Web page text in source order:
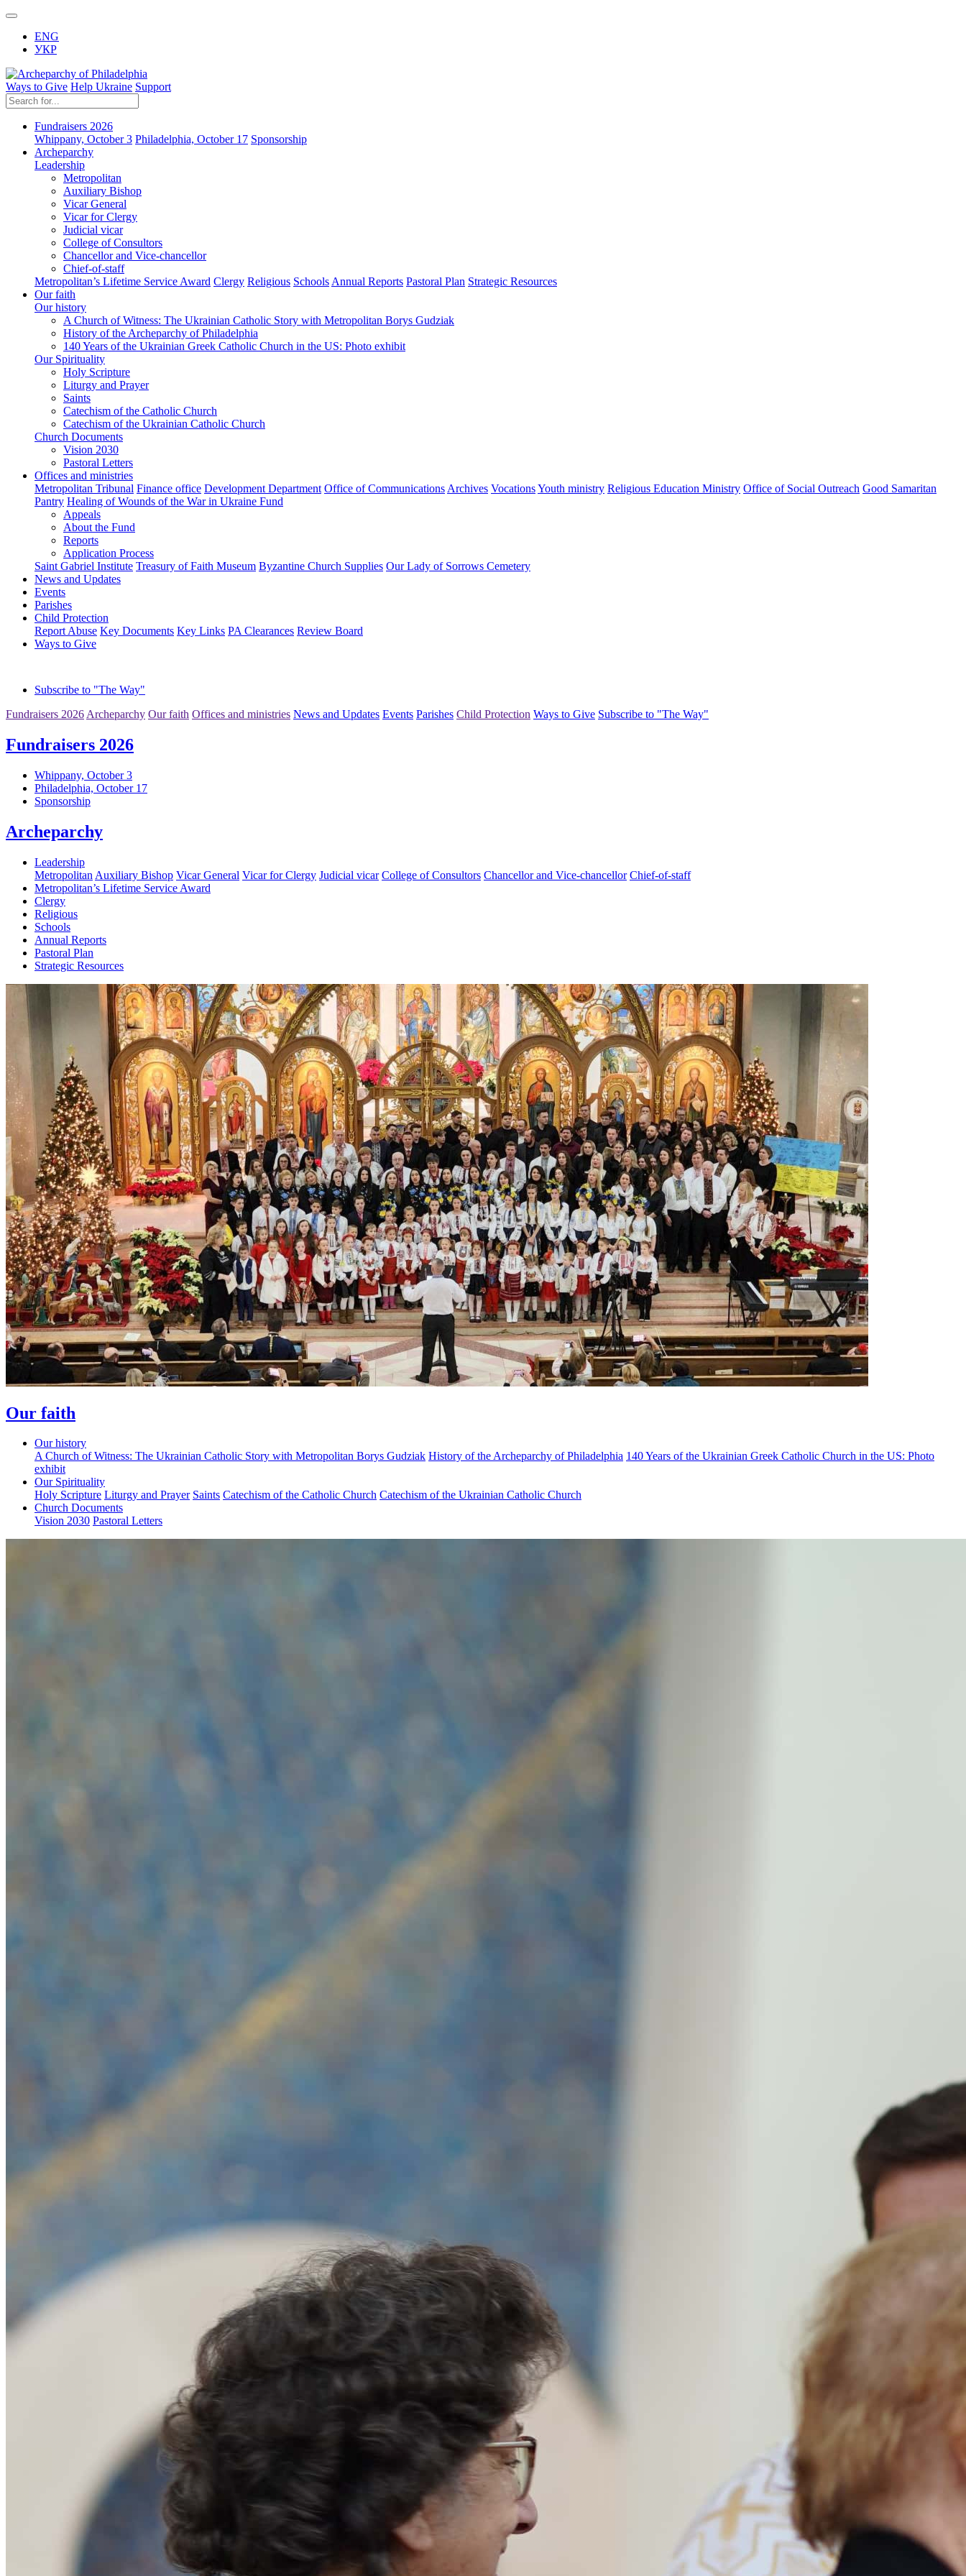
ENG
УКР
Ways to Give Help Ukraine Support
Fundraisers 2026
Whippany, October 3 Philadelphia, October 17 Sponsorship
Archeparchy
Leadership
Metropolitan
Auxiliary Bishop
Vicar General
Vicar for Clergy
Judicial vicar
College of Consultors
Chancellor and Vice-chancellor
Chief-of-staff
Metropolitan’s Lifetime Service Award Clergy Religious Schools Annual Reports Pastoral Plan Strategic Resources
Our faith
Our history
A Church of Witness: The Ukrainian Catholic Story with Metropolitan Borys Gudziak
History of the Archeparchy of Philadelphia
140 Years of the Ukrainian Greek Catholic Church in the US: Photo exhibit
Our Spirituality
Holy Scripture
Liturgy and Prayer
Saints
Catechism of the Catholic Church
Catechism of the Ukrainian Catholic Church
Church Documents
Vision 2030
Pastoral Letters
Offices and ministries
Metropolitan Tribunal Finance office Development Department Office of Communications Archives VocationsYouth ministry Religious Education Ministry Office of Social Outreach Good Samaritan
Pantry Healing of Wounds of the War in Ukraine Fund
Appeals
About the Fund
Reports
Application Process
Saint Gabriel Institute Treasury of Faith Museum Byzantine Church Supplies Our Lady of Sorrows Cemetery
News and Updates
Events
Parishes
Child Protection
Report Abuse Key Documents Key Links PA Clearances Review Board
Ways to Give
Subscribe to "The Way"
Fundraisers 2026 Archeparchy Our faith Offices and ministries News and Updates Events Parishes Child Protection Ways to Give Subscribe to "The Way"
Fundraisers 2026
Whippany, October 3
Philadelphia, October 17
Sponsorship
Archeparchy
Leadership
Metropolitan Auxiliary Bishop Vicar General Vicar for Clergy Judicial vicar College of Consultors Chancellor and Vice-chancellor Chief-of-staff
Metropolitan’s Lifetime Service Award
Clergy
Religious
Schools
Annual Reports
Pastoral Plan
Strategic Resources
Our faith
Our history
A Church of Witness: The Ukrainian Catholic Story with Metropolitan Borys Gudziak History of the Archeparchy of Philadelphia 140 Years of the Ukrainian Greek Catholic Church in the US: Photo
exhibit
Our Spirituality
Holy Scripture Liturgy and Prayer Saints Catechism of the Catholic Church Catechism of the Ukrainian Catholic Church
Church Documents
Vision 2030 Pastoral Letters